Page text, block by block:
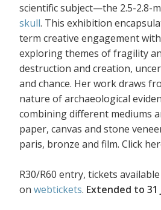
scientific subject—the 2.5-2.8-
skull. This exhibition
term creative engagement
exploring themes of fragility
destruction and creation,
and chance. Her work draws
nature of archaeological
combining different mediums
paper, canvas and stone
paris, bronze and film. Click
R30/R60 entry, tickets available
on webtickets. Extended to 31